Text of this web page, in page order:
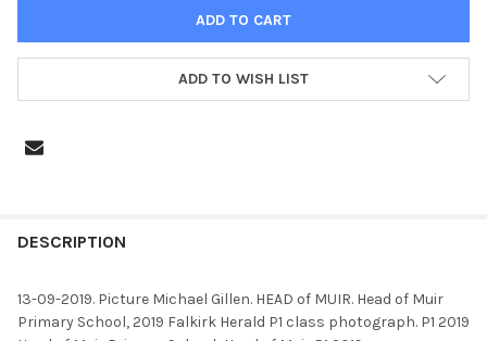
ADD TO WISH LIST
BOUGHT
SELECT
DESCRIPTION
13-09-2019. Picture Michael Gillen. HEAD of MUIR. Head of Muir
Primary School, 2019 Falkirk Herald P1 class photograph. P1 2019